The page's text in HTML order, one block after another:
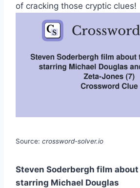
of cracking those cryptic clues!
Source: crossword-solver.io
Steven Soderbergh film
starring Michael Douglas